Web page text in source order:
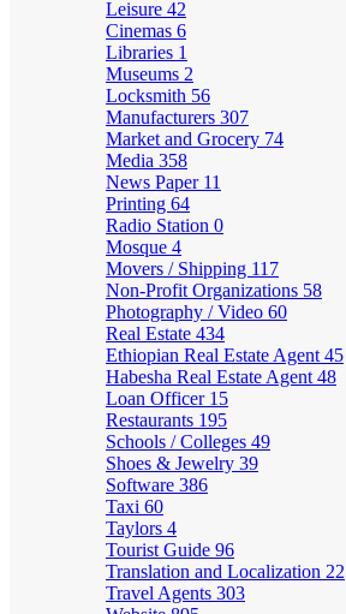
Leisure 42
Cinemas 6
Libraries 1
Museums 2
Locksmith 56
Manufacturers 307
Market and Grocery 74
Media 358
News Paper 11
Printing 64
Radio Station 0
Mosque 4
Movers / Shipping 117
Non-Profit Organizations 58
Photography / Video 60
Real Estate 434
Ethiopian Real Estate Agent 45
Habesha Real Estate Agent 48
Loan Officer 15
Restaurants 195
Schools / Colleges 49
Shoes & Jewelry 39
Software 386
Taxi 60
Taylors 4
Tourist Guide 96
Translation and Localization 22
Travel Agents 303